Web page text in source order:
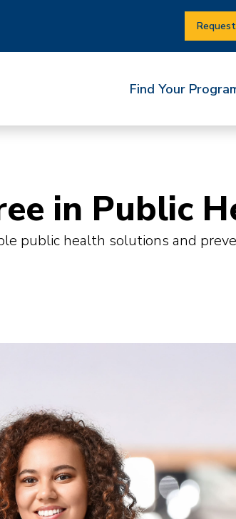
Find Your
in Public
public health solutions and